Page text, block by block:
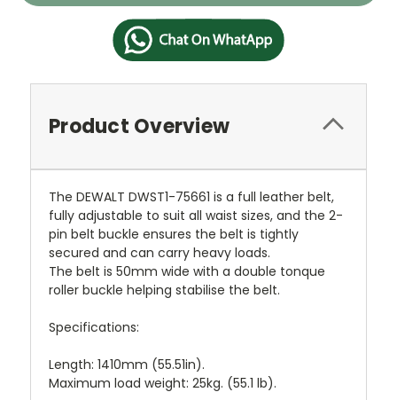
Product Overview
The DEWALT DWST1-75661 is a full leather belt,
fully adjustable to suit all waist sizes, and the 2-
pin belt buckle ensures the belt is tightly
secured and can carry heavy loads.
The belt is 50mm wide with a double tonque
roller buckle helping stabilise the belt.
Specifications:
Length: 1410mm (55.51in).
Maximum load weight: 25kg. (55.1 lb).